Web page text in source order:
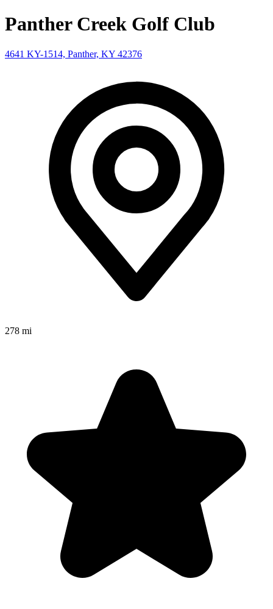
Panther Creek Golf Club
4641 KY-1514, Panther, KY 42376
278 mi